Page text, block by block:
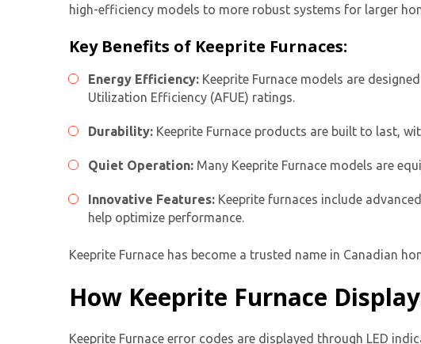
high-efficiency models to more robust systems for larger
Key Benefits of Keeprite Furnaces:
Energy Efficiency: Keeprite Furnace models are
Utilization Efficiency (AFUE) ratings.
Durability: Keeprite Furnace products are built to last,
Quiet Operation: Many Keeprite Furnace models are
Innovative Features: Keeprite furnaces include
help optimize performance.
Keeprite Furnace has become a trusted name in Canadian
How Keeprite Furnace
Keeprite Furnace error codes are displayed through LED